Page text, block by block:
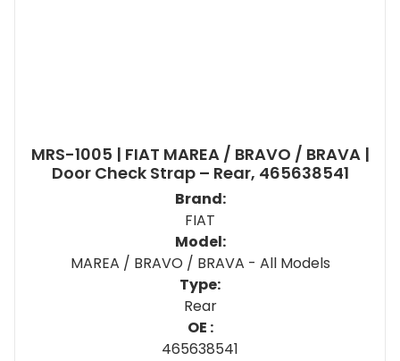
MRS-1005 | FIAT MAREA / BRAVO / BRAVA |
Door Check Strap – Rear, 465638541
Brand:
FIAT
Model:
MAREA / BRAVO / BRAVA - All Models
Type:
Rear
OE :
465638541